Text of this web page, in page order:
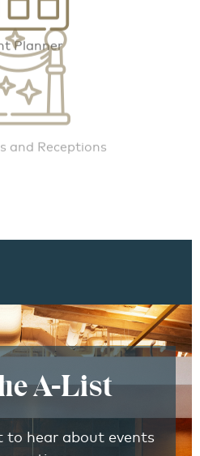
Planner
A-List
to hear about events